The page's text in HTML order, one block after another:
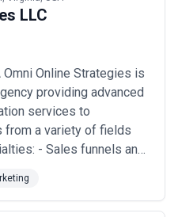
LLC
Omni Online Strategies is
providing advanced
services to
from a variety of fields
- Sales funnels and
Mass mailing/ bulk
IPs. Inbox delivery. IP